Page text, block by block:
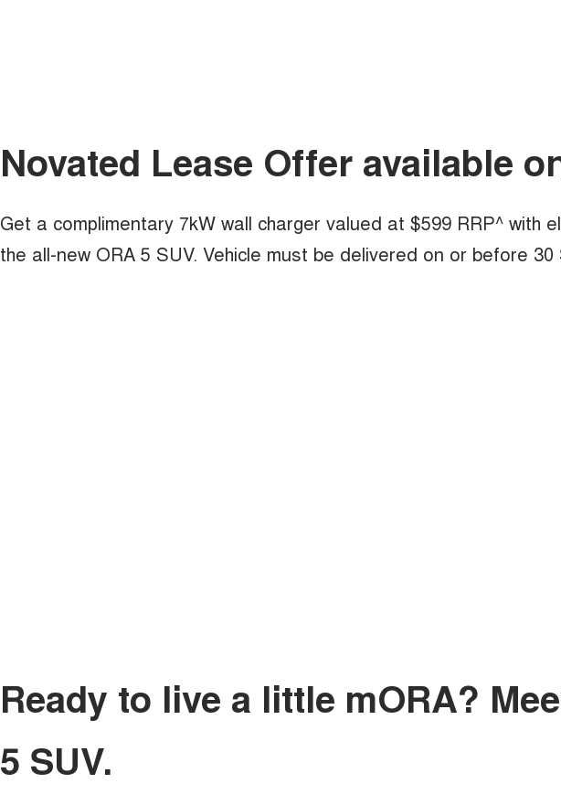
Novated Lease Offer available
Get a complimentary 7kW wall charger valued at $599 RRP^ with
the all-new ORA 5 SUV. Vehicle must be delivered on or before
Ready to live a little mORA?
5 SUV.